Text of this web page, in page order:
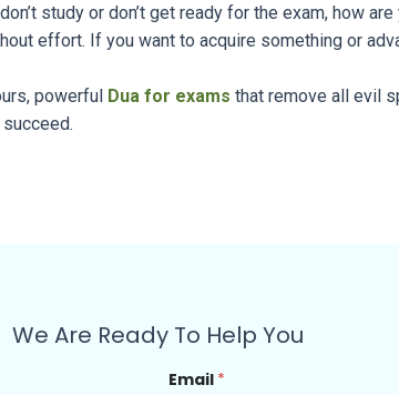
study or don’t get ready for the exam, how
effort. If you want to acquire something or
powerful Dua for exams that remove all evil
We Are Ready To Help You
Email *